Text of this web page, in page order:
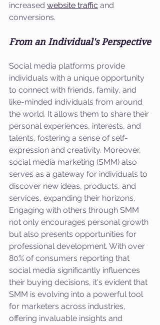
increased website traffic and
conversions.
From an Individual's Perspective
Social media platforms provide
individuals with a unique opportunity
to connect with friends, family, and
like-minded individuals from around
the world. It allows them to share their
personal experiences, interests, and
talents, fostering a sense of self-
expression and creativity. Moreover,
social media marketing (SMM) also
serves as a gateway for individuals to
discover new ideas, products, and
services, expanding their horizons.
Engaging with others through SMM
not only encourages personal growth
but also presents opportunities for
professional development. With over
80% of consumers reporting that
social media significantly influences
their buying decisions, it's evident that
SMM is evolving into a powerful tool
for marketers across industries,
offering invaluable insights and